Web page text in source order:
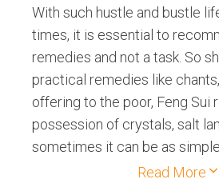
With such hustle and bustle
times, it is essential to
remedies and not a task. So
practical remedies like
offering to the poor, Feng Sui
possession of crystals, salt
sometimes it can be as
in the park every day. She also
Read More